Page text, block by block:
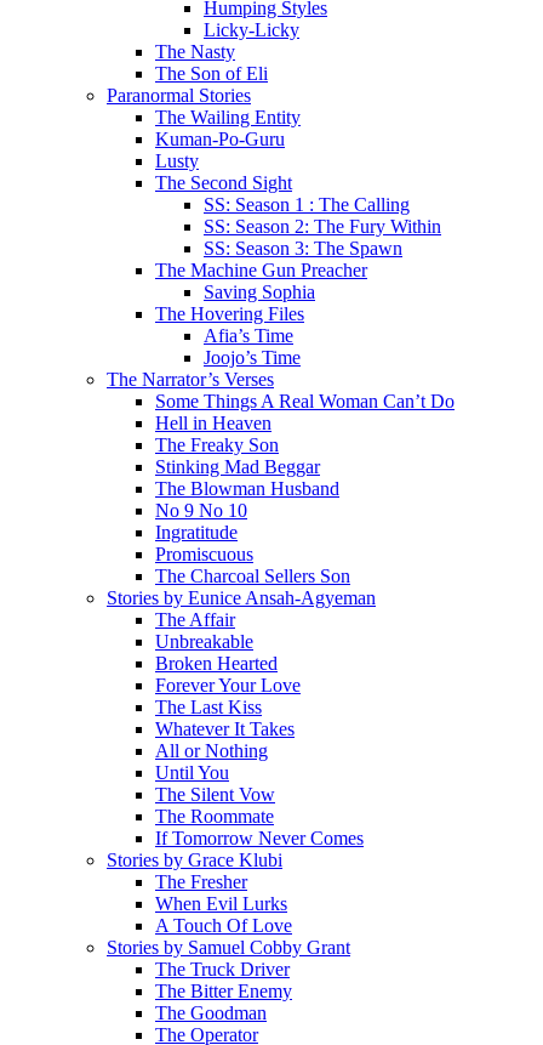
Humping Styles
Licky-Licky
The Nasty
The Son of Eli
Paranormal Stories
The Wailing Entity
Kuman-Po-Guru
Lusty
The Second Sight
SS: Season 1 : The Calling
SS: Season 2: The Fury Within
SS: Season 3: The Spawn
The Machine Gun Preacher
Saving Sophia
The Hovering Files
Afia’s Time
Joojo’s Time
The Narrator’s Verses
Some Things A Real Woman Can’t Do
Hell in Heaven
The Freaky Son
Stinking Mad Beggar
The Blowman Husband
No 9 No 10
Ingratitude
Promiscuous
The Charcoal Sellers Son
Stories by Eunice Ansah-Agyeman
The Affair
Unbreakable
Broken Hearted
Forever Your Love
The Last Kiss
Whatever It Takes
All or Nothing
Until You
The Silent Vow
The Roommate
If Tomorrow Never Comes
Stories by Grace Klubi
The Fresher
When Evil Lurks
A Touch Of Love
Stories by Samuel Cobby Grant
The Truck Driver
The Bitter Enemy
The Goodman
The Operator